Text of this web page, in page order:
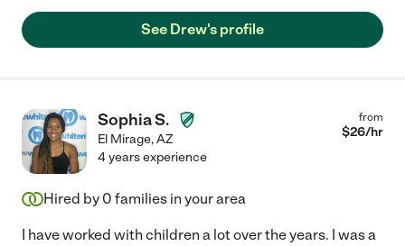
See Drew's profile
Sophia S.
El Mirage,AZ
from
$26/hr
4 years experience
Hired by 0 families in your area
I have worked with children a lot over the years. I was a